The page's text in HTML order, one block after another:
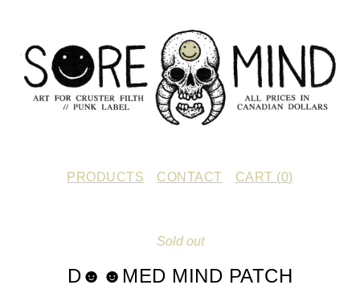
PRODUCTS CONTACT CART (0)
Sold out
D☻☻MED MIND PATCH